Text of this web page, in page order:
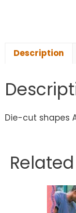
Description
Die-cut shapes